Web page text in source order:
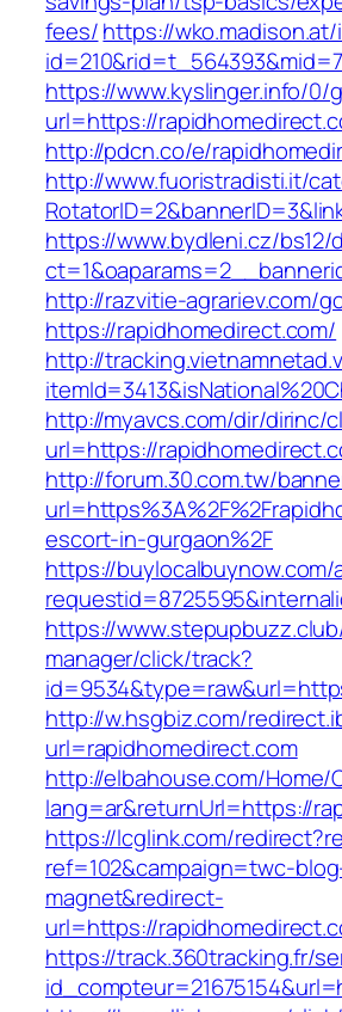
fees/https://
https://www.kyslinger.info/0/
url=https://
http://pdcn.co/e/
http://www.fuoristradisti.it/
https://www.bydleni.cz/bs12/
http://razvitie-agrariev.com/
https://rapidhomedirect.com/
http://
http://myavcs.com/dir/dirinc/
url=https://
http://forum.30.com.tw/
escort-in-gurgaon%2F
https://
https://
manager/click/track?
http://w.hsgbiz.com/
url=rapidhomedirect.com
http://elbahouse.com/Home/
lang=ar&returnUrl=https://
https://lcglink.com/
ref=102&campaign=twc-
magnet&redirect-
url=https://
https://track.360tracking.fr/